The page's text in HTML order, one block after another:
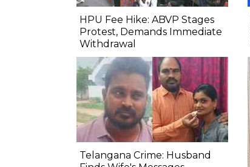
HPU Fee Hike: ABVP Stages
Protest, Demands Immediate
Withdrawal
Telangana Crime: Husband